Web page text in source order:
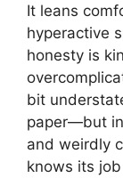
It leans
hyperactive
honesty is
bit
paper—but in
and weirdly
knows its